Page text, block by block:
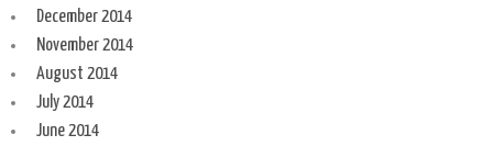
December 2014
November 2014
August 2014
July 2014
June 2014